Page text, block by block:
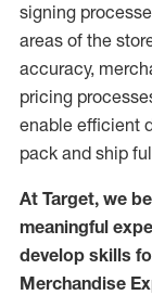
signing
areas of the
accuracy,
pricing
enable efficient
pack and ship
At Target, we
meaningful
develop skills
Merchandise